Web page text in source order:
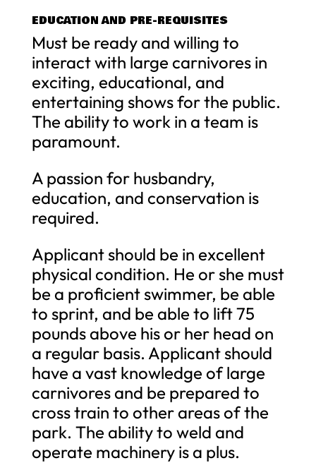
EDUCATION AND PRE-REQUISITES
Must be ready and willing to
interact with large carnivores in
exciting, educational, and
entertaining shows for the public.
The ability to work in a team is
paramount.
A passion for husbandry,
education, and conservation is
required.
Applicant should be in excellent
physical condition. He or she must
be a proficient swimmer, be able
to sprint, and be able to lift 75
pounds above his or her head on
a regular basis. Applicant should
have a vast knowledge of large
carnivores and be prepared to
cross train to other areas of the
park. The ability to weld and
operate machinery is a plus.